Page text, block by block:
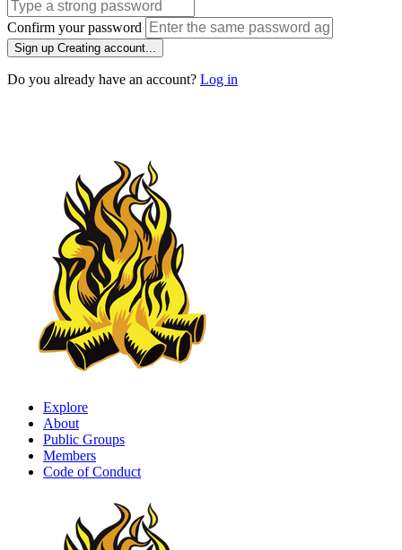
Confirm your password
Sign up Creating account...
Do you already have an account? Log in
Explore
About
Public Groups
Members
Code of Conduct